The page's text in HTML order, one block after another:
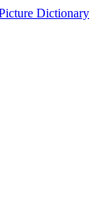
Dictionary